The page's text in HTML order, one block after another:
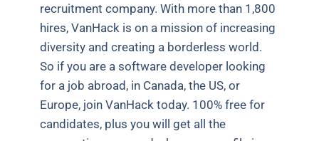
recruitment company. With more than 1,800
hires, VanHack is on a mission of increasing
diversity and creating a borderless world.
So if you are a software developer looking
for a job abroad, in Canada, the US, or
Europe, join VanHack today. 100% free for
candidates, plus you will get all the